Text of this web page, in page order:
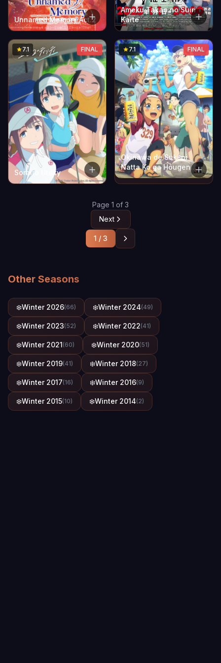
Unnamed Memory Act.2
Ameku Takao no Suiri
Karte
7.1 FINAL
Sorairo Utility
7.1 FINAL
Okinawa de Suki ni
Natta Ko ga Hougen
Sugite Tsurasugiru
Page 1 of 3
Next
1 / 3
Other Seasons
❄️Winter 2026(66) ❄️Winter 2024(49)
❄️Winter 2023(52) ❄️Winter 2022(41)
❄️Winter 2021(60) ❄️Winter 2020(51)
❄️Winter 2019(41) ❄️Winter 2018(27)
❄️Winter 2017(16) ❄️Winter 2016(9)
❄️Winter 2015(10) ❄️Winter 2014(2)